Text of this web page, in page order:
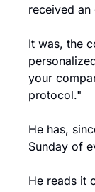
received an
It was, the
your
protocol."
He has,
Sunday of
He reads it